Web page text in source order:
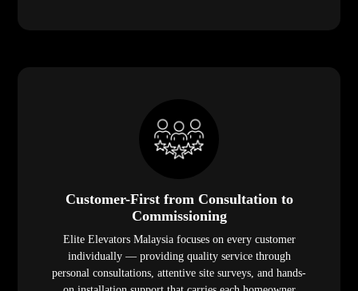
Customer-First from Consultation to
Commissioning
Elite Elevators Malaysia focuses on every customer
individually — providing quality service through
personal consultations, attentive site surveys, and hands-